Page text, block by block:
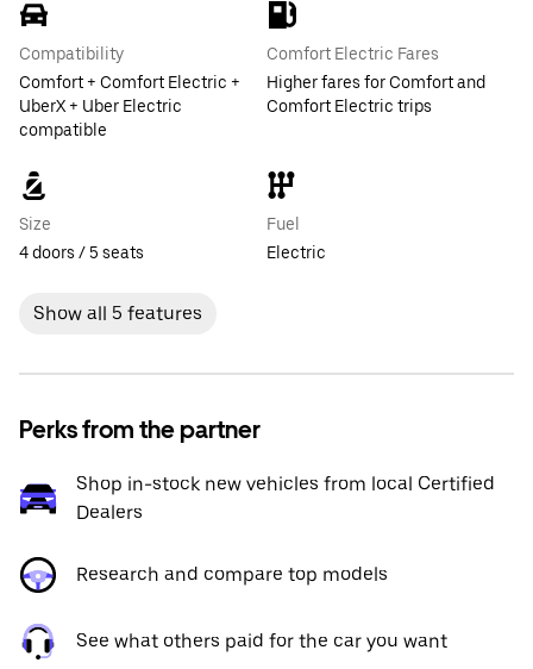
Compatibility
Comfort + Comfort Electric +
UberX + Uber Electric
compatible
Comfort Electric Fares
Higher fares for Comfort and
Comfort Electric trips
Size
4 doors / 5 seats
Fuel
Electric
Show all 5 features
Perks from the partner
Shop in-stock new vehicles from local Certified
Dealers
Research and compare top models
See what others paid for the car you want